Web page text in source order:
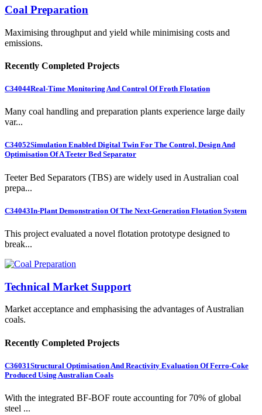
Coal Preparation
Maximising throughput and yield while minimising costs and
emissions.
Recently Completed Projects
C34044Real-Time Monitoring And Control Of Froth Flotation
Many coal handling and preparation plants experience large daily
var...
C34052Simulation Enabled Digital Twin For The Control, Design And
Optimisation Of A Teeter Bed Separator
Teeter Bed Separators (TBS) are widely used in Australian coal
prepa...
C34043In-Plant Demonstration Of The Next-Generation Flotation System
This project evaluated a novel flotation prototype designed to
break...
Technical Market Support
Market acceptance and emphasising the advantages of Australian
coals.
Recently Completed Projects
C36031Structural Optimisation And Reactivity Evaluation Of Ferro-Coke
Produced Using Australian Coals
With the integrated BF-BOF route accounting for 70% of global
steel ...